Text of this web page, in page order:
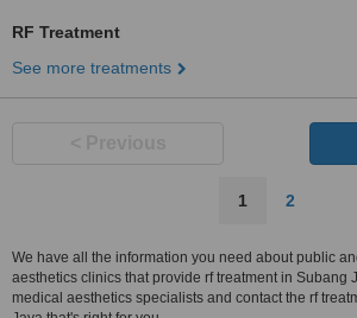
RF Treatment
See more treatments
1 2
We have all the information you need about public
aesthetics clinics that provide rf treatment in Subang
medical aesthetics specialists and contact the rf